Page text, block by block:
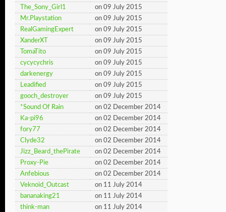
The_Sony_Girl1
on 09 July 2015
Mr.Playstation
on 09 July 2015
RealGamingExpert
on 09 July 2015
XanderXT
on 09 July 2015
TomaTito
on 09 July 2015
cycycychris
on 09 July 2015
darkenergy
on 09 July 2015
Leadified
on 09 July 2015
gooch_destroyer
on 09 July 2015
*Sound Of Rain
on 02 December 2014
Ka-pi96
on 02 December 2014
fory77
on 02 December 2014
Clyde32
on 02 December 2014
Jizz_Beard_thePirate
on 02 December 2014
Proxy-Pie
on 02 December 2014
Anfebious
on 02 December 2014
Veknoid_Outcast
on 11 July 2014
bananaking21
on 11 July 2014
think-man
on 11 July 2014